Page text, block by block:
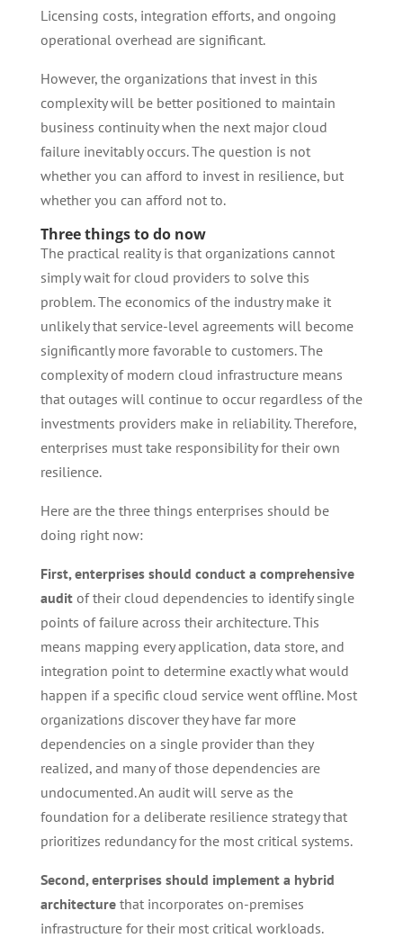
Licensing costs, integration efforts, and ongoing
operational overhead are significant.
However, the organizations that invest in this
complexity will be better positioned to maintain
business continuity when the next major cloud
failure inevitably occurs. The question is not
whether you can afford to invest in resilience, but
whether you can afford not to.
Three things to do now
The practical reality is that organizations cannot
simply wait for cloud providers to solve this
problem. The economics of the industry make it
unlikely that service-level agreements will become
significantly more favorable to customers. The
complexity of modern cloud infrastructure means
that outages will continue to occur regardless of the
investments providers make in reliability. Therefore,
enterprises must take responsibility for their own
resilience.
Here are the three things enterprises should be
doing right now:
First, enterprises should conduct a comprehensive
auditof their cloud dependencies to identify single
points of failure across their architecture. This
means mapping every application, data store, and
integration point to determine exactly what would
happen if a specific cloud service went offline. Most
organizations discover they have far more
dependencies on a single provider than they
realized, and many of those dependencies are
undocumented. An audit will serve as the
foundation for a deliberate resilience strategy that
prioritizes redundancy for the most critical systems.
Second, enterprises should implement a hybrid
architecturethat incorporates on-premises
infrastructure for their most critical workloads.